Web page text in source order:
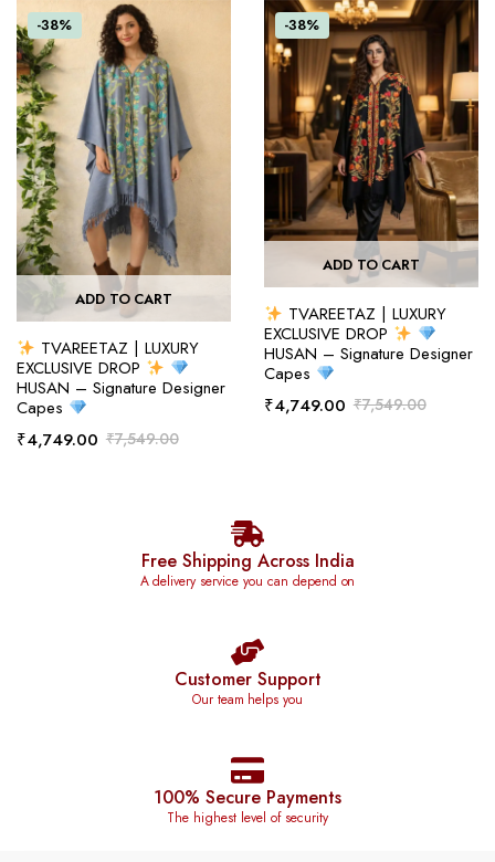
-38%
ADD TO CART
TVAREETAZ | LUXURY
EXCLUSIVE DROP
HUSAN – Signature Designer
Capes
₹7,549.00
₹4,749.00
-38%
ADD TO CART
TVAREETAZ | LUXURY
EXCLUSIVE DROP
HUSAN – Signature Designer
Capes
₹7,549.00
₹4,749.00
Free Shipping Across India
A delivery service you can depend on
Customer Support
Our team helps you
100% Secure Payments
The highest level of security